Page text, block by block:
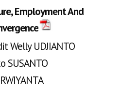
Employment And
Welly UDJIANTO
SUSANTO